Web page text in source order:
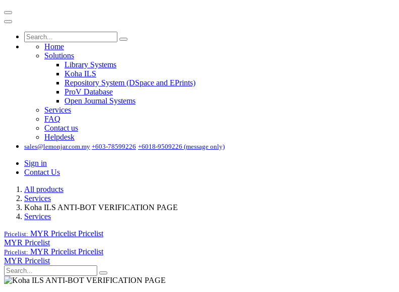
Home
Solutions
Library Systems
Koha ILS
Repository System (DSpace and EPrints)
ProV Database
Open Journal Systems
Services
FAQ
Contact us
Helpdesk
sales@lemonjar.com.my +603-78599226 +6018-9509226 (message only)
Sign in
Contact Us
All products
Services
Koha ILS ANTI-BOT VERIFICATION PAGE
Services
Pricelist: MYR Pricelist Pricelist
MYR Pricelist
Pricelist: MYR Pricelist Pricelist
MYR Pricelist